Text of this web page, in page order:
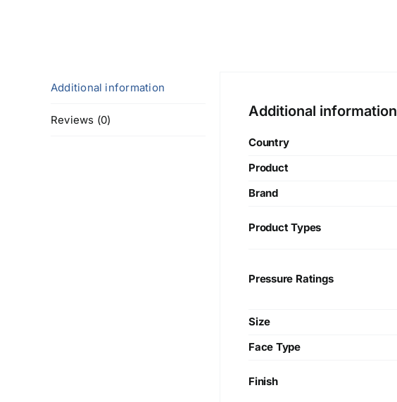
Additional information
Reviews (0)
Additional information
Country
Product
Brand
Product Types
Pressure Ratings
Size
Face Type
Finish